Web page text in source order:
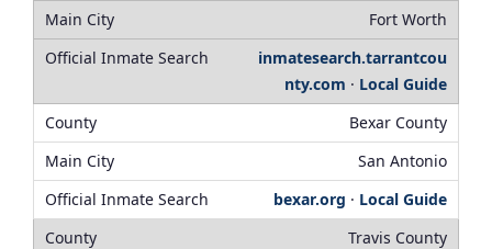
Fort Worth
inmatesearch.tarrantcou
nty.com · Local Guide
Bexar County
San Antonio
bexar.org · Local Guide
Travis County